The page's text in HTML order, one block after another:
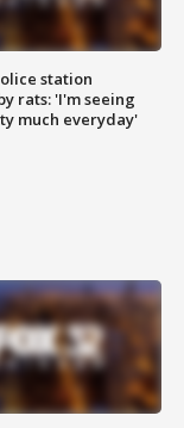
station
rats: 'I'm seeing
much everyday'